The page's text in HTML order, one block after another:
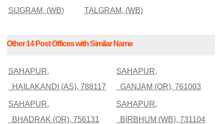
SIJGRAM, (WB) TALGRAM, (WB)
Other 14 Post Offices with Similar Name
SAHAPUR,
HAILAKANDI (AS), 788117
SAHAPUR,
GANJAM (OR), 761003
SAHAPUR,
BHADRAK (OR), 756131
SAHAPUR,
BIRBHUM (WB), 731104